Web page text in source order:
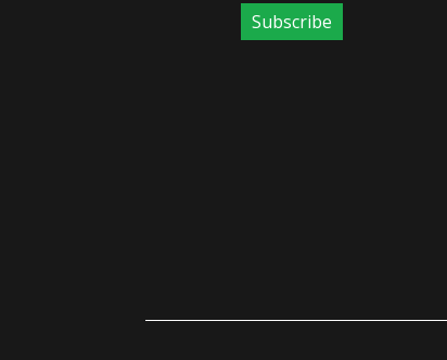
Subscribe